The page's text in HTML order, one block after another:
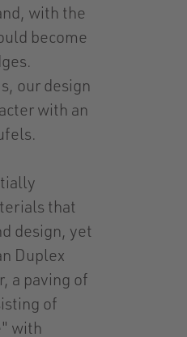
with the
become
our design
with an
that
design, yet
Duplex
a paving of
of
with